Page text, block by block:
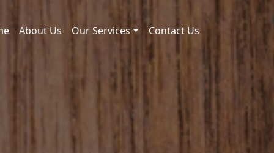
About Us Our Services Contact Us